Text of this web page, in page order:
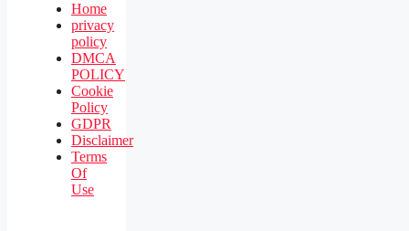
Home
privacy
policy
DMCA
POLICY
Cookie
Policy
GDPR
Disclaimer
Terms
Of
Use